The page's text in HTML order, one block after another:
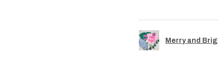
Merry and